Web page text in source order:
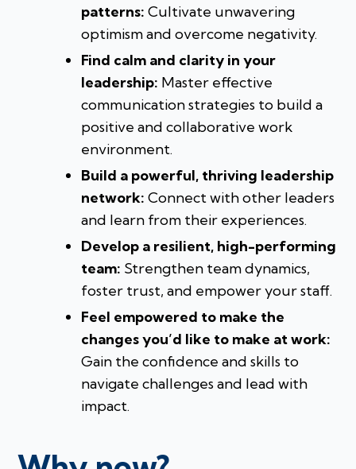
patterns: Cultivate unwavering
optimism and overcome negativity.
Find calm and clarity in your
leadership: Master effective
communication strategies to build a
positive and collaborative work
environment.
Build a powerful, thriving leadership
network: Connect with other leaders
and learn from their experiences.
Develop a resilient, high-performing
team: Strengthen team dynamics,
foster trust, and empower your staff.
Feel empowered to make the
changes you’d like to make at work:
Gain the confidence and skills to
navigate challenges and lead with
impact.